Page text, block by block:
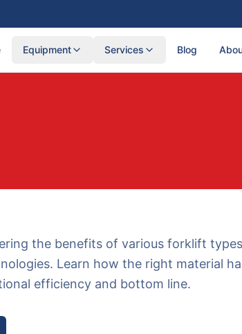
Equipment Services Blog
the benefits of various forklift
Learn how the right material
efficiency and bottom line.